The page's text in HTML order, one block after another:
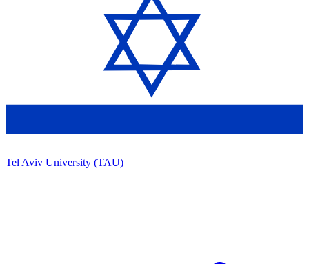
Tel Aviv University (TAU)